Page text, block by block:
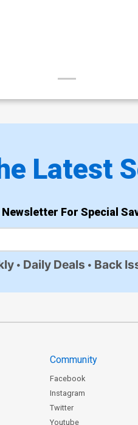
Latest
For Special
Daily Deals Back
Community
Facebook
Instagram
Twitter
Youtube